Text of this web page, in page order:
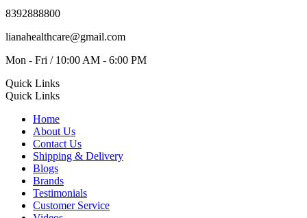
8392888800
lianahealthcare@gmail.com
Mon - Fri / 10:00 AM - 6:00 PM
Quick Links
Quick Links
Home
About Us
Contact Us
Shipping & Delivery
Blogs
Brands
Testimonials
Customer Service